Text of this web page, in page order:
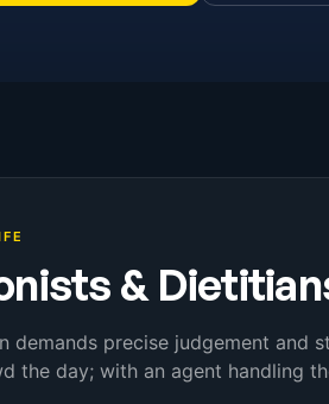
&
demands precise judgement and
the day; with an agent handling